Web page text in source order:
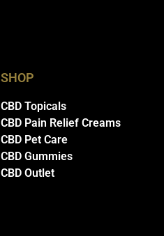
SHOP
CBD Topicals
CBD Pain Relief Creams
CBD Pet Care
CBD Gummies
CBD Outlet